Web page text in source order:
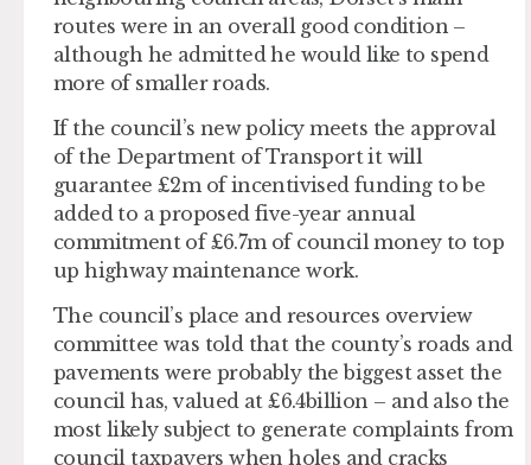
routes were in an overall good condition –
although he admitted he would like to spend
more of smaller roads.
If the council’s new policy meets the approval
of the Department of Transport it will
guarantee £2m of incentivised funding to be
added to a proposed five-year annual
commitment of £6.7m of council money to top
up highway maintenance work.
The council’s place and resources overview
committee was told that the county’s roads and
pavements were probably the biggest asset the
council has, valued at £6.4billion – and also the
most likely subject to generate complaints from
council taxpayers when holes and cracks